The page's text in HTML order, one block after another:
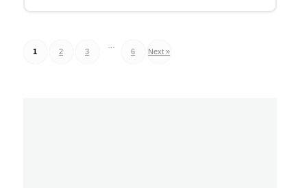
Posts
1 2 3 6 Next »